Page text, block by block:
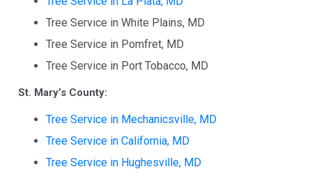
Tree Service in White Plains, MD
Tree Service in Pomfret, MD
Tree Service in Port Tobacco, MD
St. Mary’s County:
Tree Service in Mechanicsville, MD
Tree Service in California, MD
Tree Service in Hughesville, MD